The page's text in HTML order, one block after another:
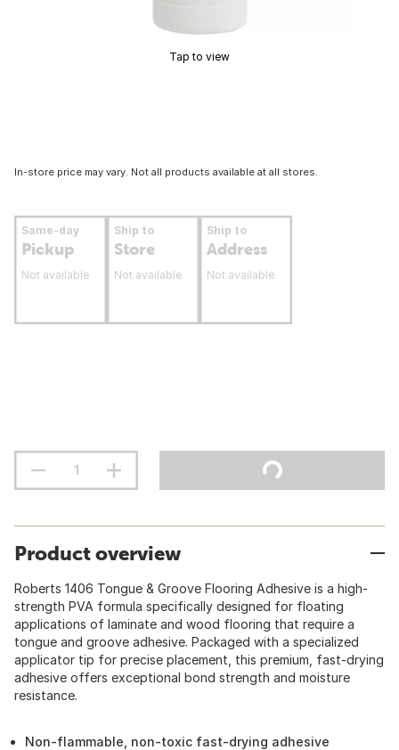
Tap to view
In-store price may vary. Not all products available at all stores.
Same-day
Pickup
Not available
Ship to
Store
Not available
Ship to
Address
Not available
Product overview
Roberts 1406 Tongue & Groove Flooring Adhesive is a high-
strength PVA formula specifically designed for floating
applications of laminate and wood flooring that require a
tongue and groove adhesive. Packaged with a specialized
applicator tip for precise placement, this premium, fast-drying
adhesive offers exceptional bond strength and moisture
resistance.
Non-flammable, non-toxic fast-drying adhesive